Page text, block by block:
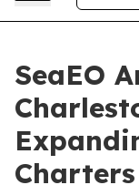
SeaEO